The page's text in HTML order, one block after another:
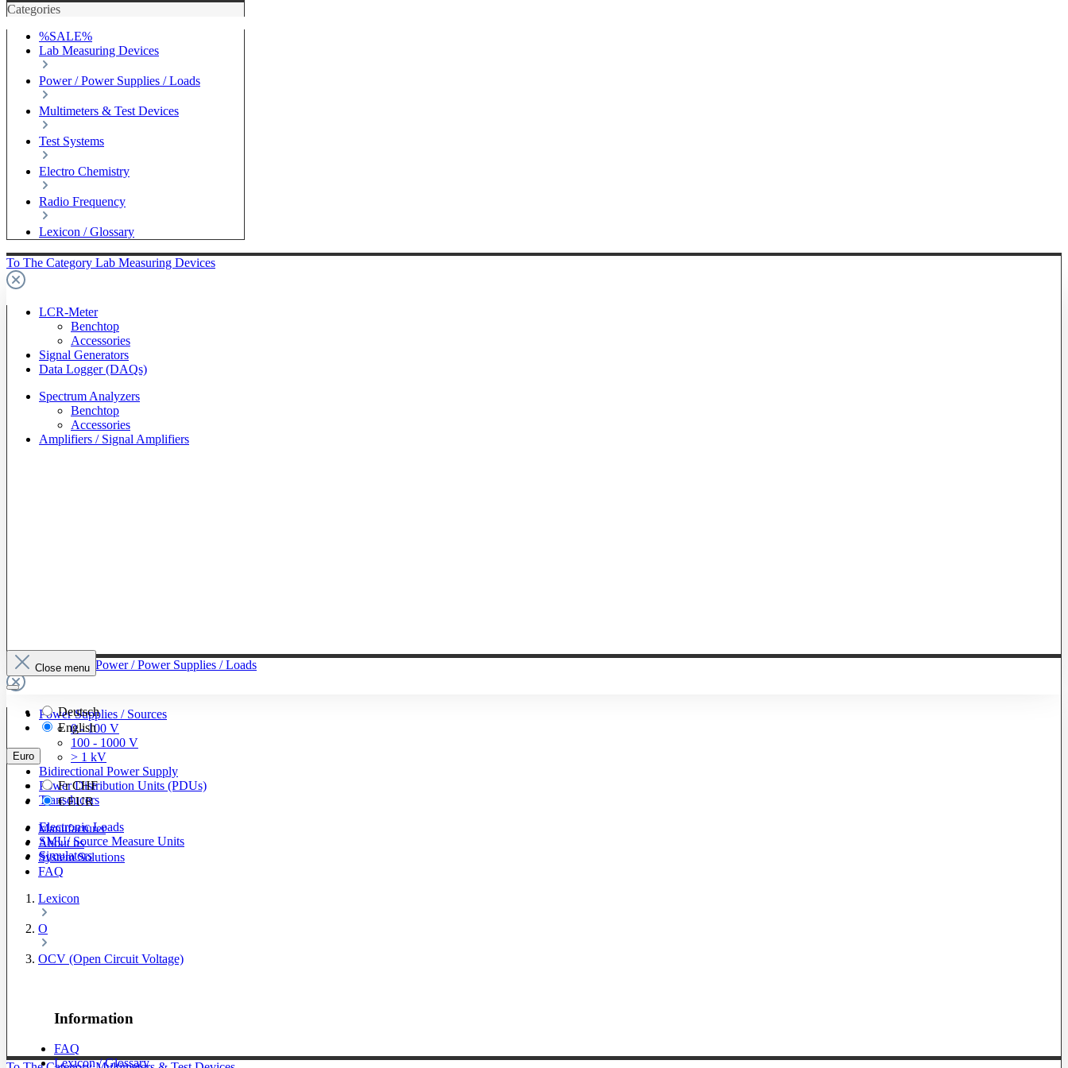
Categories
%SALE%
Lab Measuring Devices
Power / Power Supplies / Loads
Multimeters & Test Devices
Test Systems
Electro Chemistry
Radio Frequency
Lexicon / Glossary
To The Category Lab Measuring Devices
LCR-Meter
Benchtop
Accessories
Signal Generators
Data Logger (DAQs)
Spectrum Analyzers
Benchtop
Accessories
Amplifiers / Signal Amplifiers
To The Category Power / Power Supplies / Loads
Power Supplies / Sources
0 - 100 V
100 - 1000 V
> 1 kV
Bidirectional Power Supply
Power Distribution Units (PDUs)
Transducers
Electronic Loads
SMU/ Source Measure Units
Simulators
Close menu
Deutsch
English
Euro
FrCHF
€EUR
Manufacturer
About us
System Solutions
FAQ
Lexicon
O
OCV (Open Circuit Voltage)
Information
FAQ
Lexicon / Glossary